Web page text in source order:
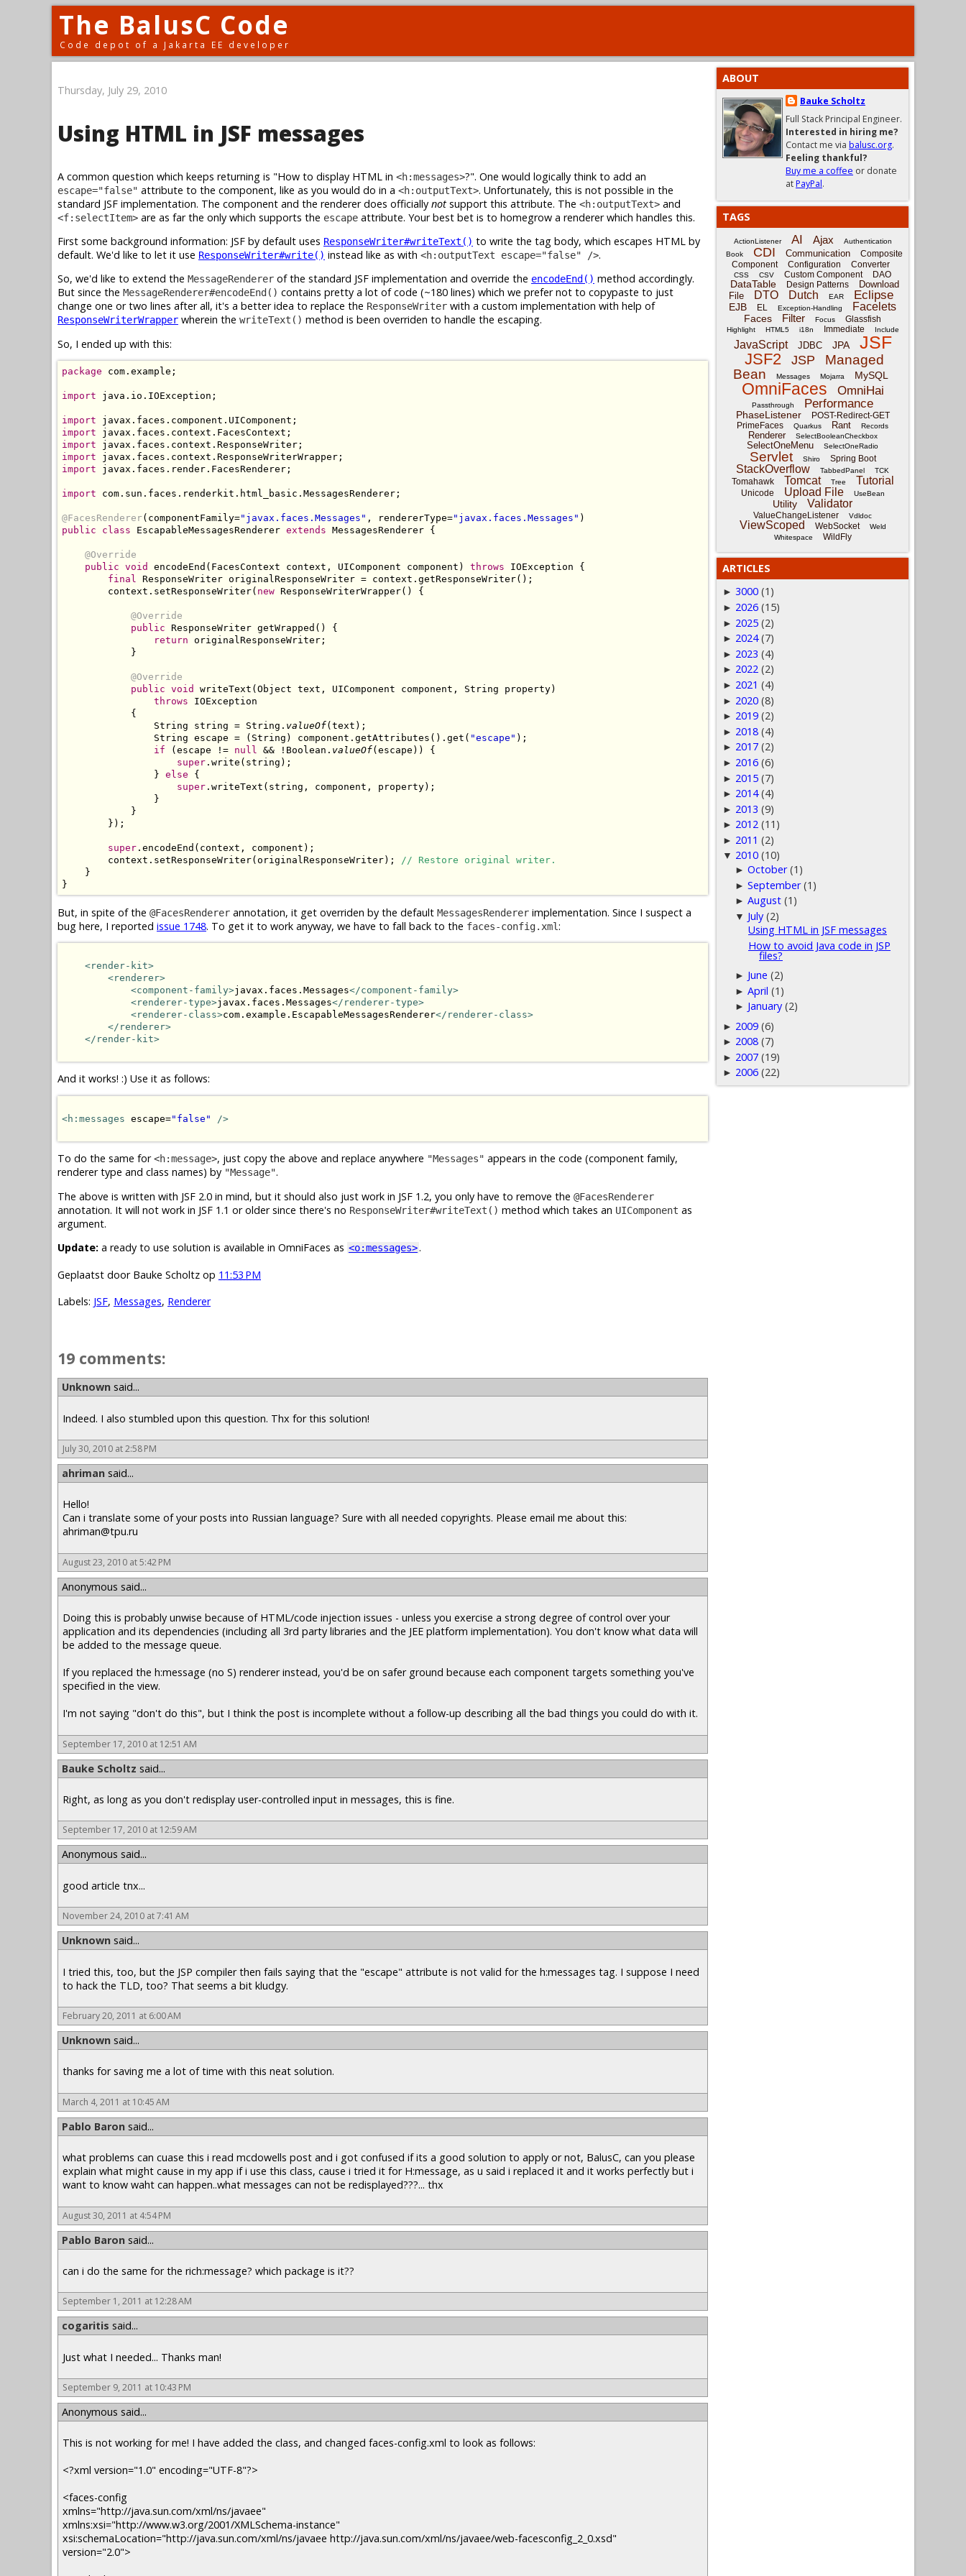
The BalusC Code
Code depot of a Jakarta EE developer
Thursday, July 29, 2010
Using HTML in JSF messages
A common question which keeps returning is "How to display HTML in <h:messages>?". One would logically think to add an
escape="false" attribute to the component, like as you would do in a <h:outputText>. Unfortunately, this is not possible in the
standard JSF implementation. The component and the renderer does officially not support this attribute. The <h:outputText> and
<f:selectItem> are as far the only which supports the escape attribute. Your best bet is to homegrow a renderer which handles this.
First some background information: JSF by default uses ResponseWriter#writeText() to write the tag body, which escapes HTML by
default. We'd like to let it use ResponseWriter#write() instead like as with <h:outputText escape="false" />.
So, we'd like to extend the MessageRenderer of the standard JSF implementation and override the encodeEnd() method accordingly.
But since the MessageRenderer#encodeEnd() contains pretty a lot of code (~180 lines) which we prefer not to copypaste to just
change one or two lines after all, it's a better idea to replace the ResponseWriter with a custom implementation with help of
ResponseWriterWrapper wherein the writeText() method is been overriden to handle the escaping.
So, I ended up with this:
package com.example;
import java.io.IOException;
import
import
import
import
import javax.faces.render.FacesRenderer;
import com.sun.faces.renderkit.html_basic.MessagesRenderer;
@FacesRenderer(componentFamily="javax.faces.Messages" , rendererType="javax.faces.Messages"
public class EscapableMessagesRenderer extends MessagesRenderer {
@Override
public void
encodeEnd(FacesContext context, UIComponent component) throws IOException {
final ResponseWriter originalResponseWriter = context.getResponseWriter();
        context.setResponseWriter(
new ResponseWriterWrapper() {
@Override
public ResponseWriter getWrapped() {
return originalResponseWriter;
            }
@Override
public void
writeText(Object text, UIComponent component, String property)
throws IOException
            {
                String string = String.
valueOf(text);
                String escape = (String) component.getAttributes().get(
"escape" );
if (escape != null && !Boolean. valueOf(escape)) {
super .write(string);
                }
else {
super .writeText(string, component, property);
                }
            }
        });
super .encodeEnd(context, component);
        context.setResponseWriter(originalResponseWriter);
// Restore original writer.
    }
}
But, in spite of the @FacesRenderer annotation, it get overriden by the default MessagesRenderer implementation. Since I suspect a
bug here, I reported issue 1748. To get it to work anyway, we have to fall back to the faces-config.xml:
<render-kit>
<renderer>
<component-family>javax.faces.Messages</component-family>
<renderer-type>javax.faces.Messages</renderer-type>
<renderer-class>com.example.EscapableMessagesRenderer</renderer-class>
</renderer>
</render-kit>
And it works! :) Use it as follows:
<h:messages escape="false" />
To do the same for<h:message>, just copy the above and replace anywhere "Messages" appears in the code (component family,
renderer type and class names) by "Message".
The above is written with JSF 2.0 in mind, but it should also just work in JSF 1.2, you only have to remove the @FacesRenderer
annotation. It will not work in JSF 1.1 or older since there's no ResponseWriter#writeText() method which takes an UIComponent as
argument.
Update: a ready to use solution is available in OmniFaces as <o:messages>.
Geplaatst door Bauke Scholtz op 11:53 PM
Labels: JSF, Messages, Renderer
19 comments:
Unknown said...
Indeed. I also stumbled upon this question. Thx for this solution!
July 30, 2010 at 2:58 PM
ahriman said...
Hello!
Can i translate some of your posts into Russian language? Sure with all needed copyrights. Please email me about this:
ahriman@tpu.ru
August 23, 2010 at 5:42 PM
Anonymous said...
Doing this is probably unwise because of HTML/code injection issues - unless you exercise a strong degree of control over your
application and its dependencies (including all 3rd party libraries and the JEE platform implementation). You don't know what data will
be added to the message queue.
If you replaced the h:message (no S) renderer instead, you'd be on safer ground because each component targets something you've
specified in the view.
I'm not saying "don't do this", but I think the post is incomplete without a follow-up describing all the bad things you could do with it.
September 17, 2010 at 12:51 AM
Bauke Scholtz said...
Right, as long as you don't redisplay user-controlled input in messages, this is fine.
September 17, 2010 at 12:59 AM
Anonymous said...
good article tnx...
November 24, 2010 at 7:41 AM
Unknown said...
I tried this, too, but the JSP compiler then fails saying that the "escape" attribute is not valid for the h:messages tag. I suppose I need
to hack the TLD, too? That seems a bit kludgy.
February 20, 2011 at 6:00 AM
Unknown said...
thanks for saving me a lot of time with this neat solution.
March 4, 2011 at 10:45 AM
Pablo Baron said...
what problems can cuase this i read mcdowells post and i got confused if its a good solution to apply or not, BalusC, can you please
explain what might cause in my app if i use this class, cause i tried it for H:message, as u said i replaced it and it works perfectly but i
want to know waht can happen..what messages can not be redisplayed???... thx
August 30, 2011 at 4:54 PM
Pablo Baron said...
can i do the same for the rich:message? which package is it??
September 1, 2011 at 12:28 AM
cogaritis said...
Just what I needed... Thanks man!
September 9, 2011 at 10:43 PM
Anonymous said...
This is not working for me! I have added the class, and changed faces-config.xml to look as follows:
<?xml version="1.0" encoding="UTF-8"?>
<faces-config
xmlns="http://java.sun.com/xml/ns/javaee"
xmlns:xsi="http://www.w3.org/2001/XMLSchema-instance"
xsi:schemaLocation="http://java.sun.com/xml/ns/javaee http://java.sun.com/xml/ns/javaee/web-facesconfig_2_0.xsd"
version="2.0">
ABOUT
Bauke Scholtz
Full Stack Principal Engineer.
Interested in hiring me?
Contact me via balusc.org.
Feeling thankful?
Buy me a coffee or donate
atPayPal.
TAGS
ActionListener AI Ajax
Authentication
Book
CDI Communication
Composite
Component
Configuration Converter
CSS CSV Custom Component DAO
DataTable Design Patterns
Download
File
DTO Dutch EAR Eclipse
EJB EL Exception-Handling Facelets
Faces Filter Focus Glassfish
Highlight HTML5 i18n Immediate Include
JavaScript JDBC JPA JSF
JSF2 JSP
Managed
Bean
Messages Mojarra MySQL
OmniFaces OmniHai
Passthrough Performance
PhaseListener
POST-Redirect-GET
PrimeFaces
Quarkus Rant Records
Renderer SelectBooleanCheckbox
SelectOneMenu SelectOneRadio
Servlet Shiro Spring Boot
StackOverflow TabbedPanel TCK
Tomahawk Tomcat Tree Tutorial
Unicode Upload File UseBean
Utility Validator
ValueChangeListener Vdldoc
ViewScoped WebSocket
Weld
Whitespace
WildFly
ARTICLES
► 3000 (1)
► 2026 (15)
► 2025 (2)
► 2024 (7)
► 2023 (4)
► 2022 (2)
► 2021 (4)
► 2020 (8)
► 2019 (2)
► 2018 (4)
► 2017 (2)
► 2016 (6)
► 2015 (7)
► 2014 (4)
► 2013 (9)
► 2012 (11)
► 2011 (2)
▼ 2010 (10)
►October (1)
►September (1)
►August (1)
▼ July (2)
Using HTML in JSF messages
How to avoid Java code in JSP
files?
► June (2)
►April (1)
► January (2)
► 2009 (6)
► 2008 (7)
► 2007 (19)
► 2006 (22)